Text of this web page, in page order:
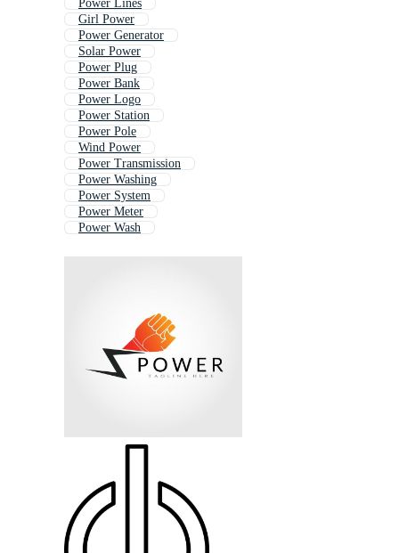
Power Lines
Girl Power
Power Generator
Solar Power
Power Plug
Power Bank
Power Logo
Power Station
Power Pole
Wind Power
Power Transmission
Power Washing
Power System
Power Meter
Power Wash